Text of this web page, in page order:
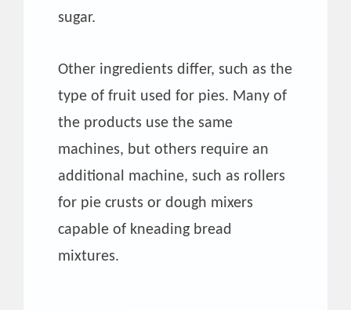
sugar.
Other ingredients differ, such as the
type of fruit used for pies. Many of
the products use the same
machines, but others require an
additional machine, such as rollers
for pie crusts or dough mixers
capable of kneading bread
mixtures.